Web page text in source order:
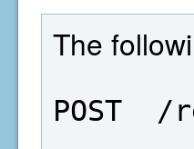
The
POST